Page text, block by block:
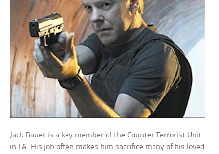
Jack Bauer is a key member of the Counter Terrorist Unit
in LA. His job often makes him sacrifice many of his loved